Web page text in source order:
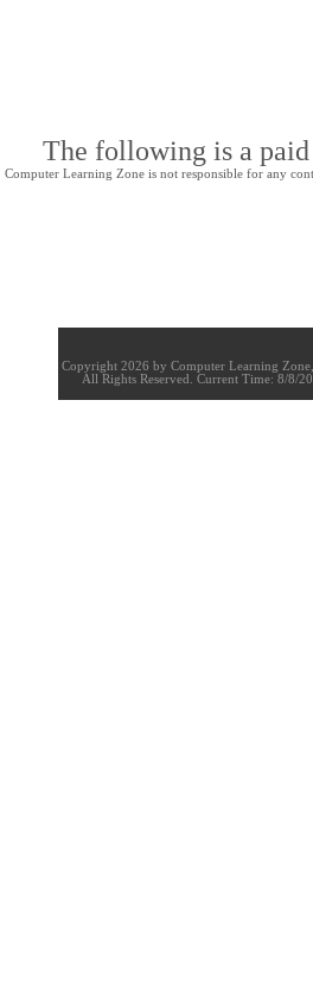
The following is a paid
Computer Learning Zone is not responsible for any
Copyright 2026 by Computer Learning
All Rights Reserved. Current Time: 8/8/